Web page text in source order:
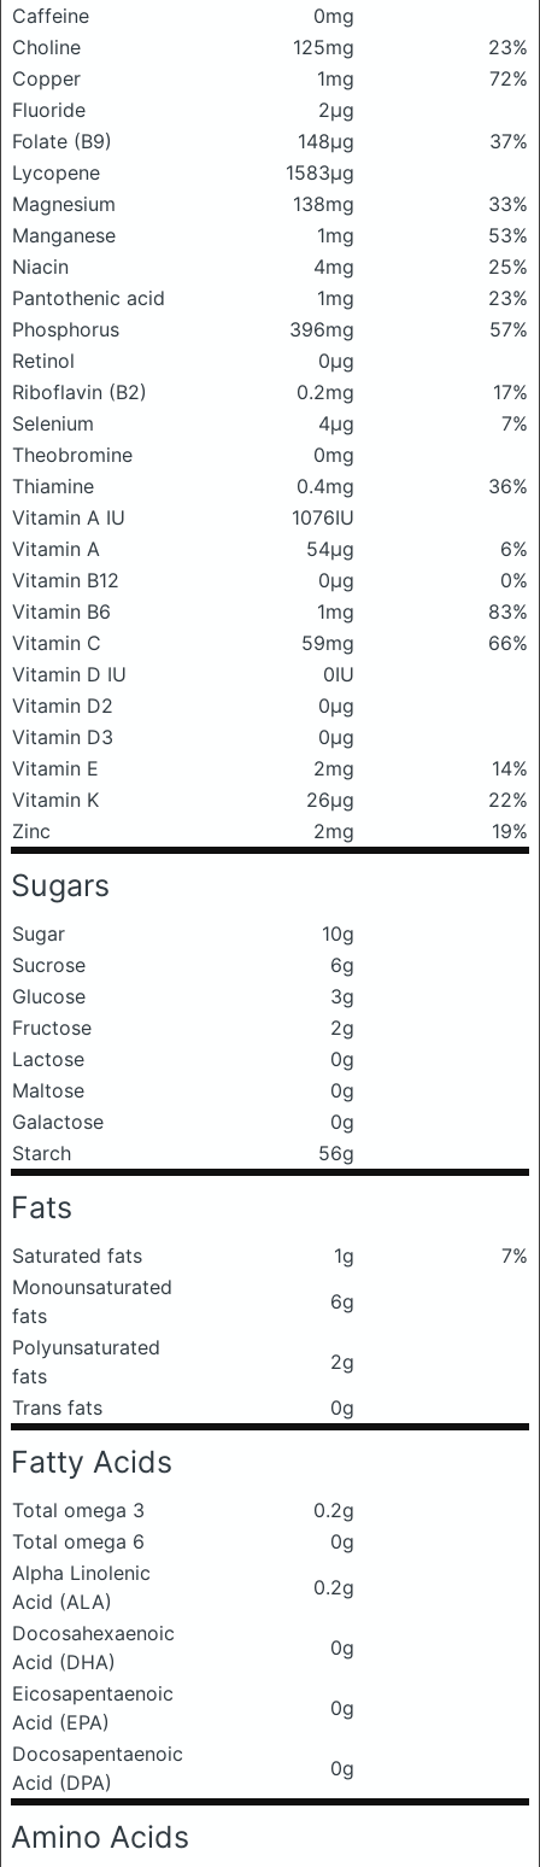
Caffeine
0mg
Choline
125mg
23%
Copper
1mg
72%
Fluoride
2μg
Folate (B9)
148μg
37%
Lycopene
1583μg
Magnesium
138mg
33%
Manganese
1mg
53%
Niacin
4mg
25%
Pantothenic acid
1mg
23%
Phosphorus
396mg
57%
Retinol
0μg
Riboflavin (B2)
0.2mg
17%
Selenium
4μg
7%
Theobromine
0mg
Thiamine
0.4mg
36%
Vitamin A IU
1076IU
Vitamin A
54μg
6%
Vitamin B12
0μg
0%
Vitamin B6
1mg
83%
Vitamin C
59mg
66%
Vitamin D IU
0IU
Vitamin D2
0μg
Vitamin D3
0μg
Vitamin E
2mg
14%
Vitamin K
26μg
22%
Zinc
2mg 19%
Sugars
Sugar
10g
Sucrose
6g
Glucose
3g
Fructose
2g
Lactose
0g
Maltose
0g
Galactose
0g
Starch
56g
Fats
Saturated fats 1g
7%
Monounsaturated
fats
6g
Polyunsaturated
fats
2g
Trans fats
0g
Fatty Acids
Total omega 3
0.2g
Total omega 6
0g
Alpha Linolenic
Acid (ALA)
0.2g
Docosahexaenoic
Acid (DHA)
0g
Eicosapentaenoic
Acid (EPA)
0g
Docosapentaenoic
Acid (DPA)
0g
Amino Acids